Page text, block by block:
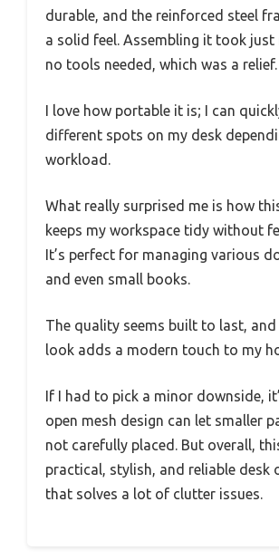
durable, and the reinforced steel
a solid feel. Assembling it took
no tools needed, which was a relief.
I love how portable it is; I can
different spots on my desk
workload.
What really surprised me is how
keeps my workspace tidy without
It’s perfect for managing various
and even small books.
The quality seems built to last, and
look adds a modern touch to my
If I had to pick a minor downside,
open mesh design can let smaller
not carefully placed. But overall,
practical, stylish, and reliable desk
that solves a lot of clutter issues.